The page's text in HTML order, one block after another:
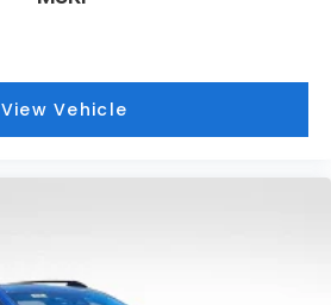
View Vehicle